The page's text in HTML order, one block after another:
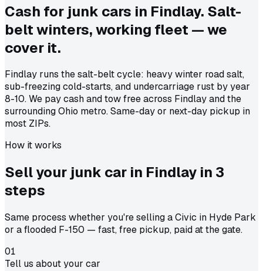
Cash for junk cars in Findlay. Salt-
belt winters, working fleet — we
cover it.
Findlay runs the salt-belt cycle: heavy winter road salt,
sub-freezing cold-starts, and undercarriage rust by year
8-10. We pay cash and tow free across Findlay and the
surrounding Ohio metro. Same-day or next-day pickup in
most ZIPs.
How it works
Sell your junk car in Findlay in 3
steps
Same process whether you're selling a Civic in Hyde Park
or a flooded F-150 — fast, free pickup, paid at the gate.
01
Tell us about your car